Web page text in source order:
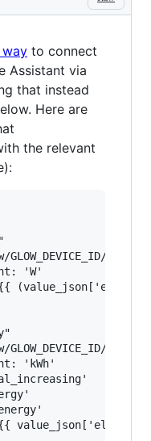
to connect
Assistant via
that instead
Here are
the relevant
GLOW_DEVICE_ID/
'W'
GLOW_DEVICE_ID/
'kWh'